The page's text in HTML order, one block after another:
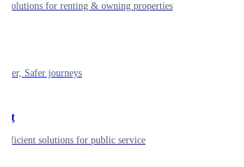
solutions for renting & owning properties
Safer journeys
efficient solutions for public service